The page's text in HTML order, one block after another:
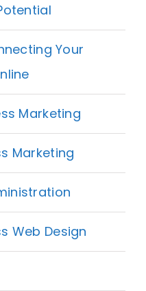
Your
Marketing
Marketing
Web Design